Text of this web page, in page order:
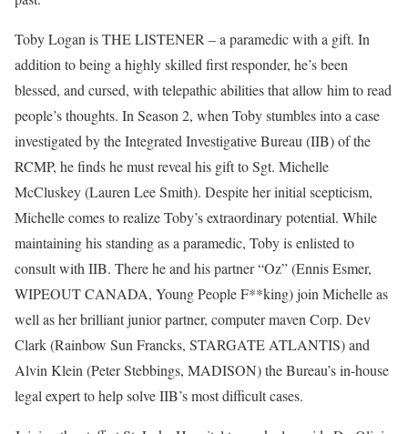
Toby Logan is THE LISTENER – a paramedic with a gift. In
addition to being a highly skilled first responder, he’s been
blessed, and cursed, with telepathic abilities that allow him to read
people’s thoughts. In Season 2, when Toby stumbles into a case
investigated by the Integrated Investigative Bureau (IIB) of the
RCMP, he finds he must reveal his gift to Sgt. Michelle
McCluskey (Lauren Lee Smith). Despite her initial scepticism,
Michelle comes to realize Toby’s extraordinary potential. While
maintaining his standing as a paramedic, Toby is enlisted to
consult with IIB. There he and his partner “Oz” (Ennis Esmer,
WIPEOUT CANADA, Young People F**king) join Michelle as
well as her brilliant junior partner, computer maven Corp. Dev
Clark (Rainbow Sun Francks, STARGATE ATLANTIS) and
Alvin Klein (Peter Stebbings, MADISON) the Bureau’s in-house
legal expert to help solve IIB’s most difficult cases.